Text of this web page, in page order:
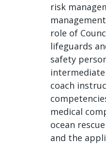
risk
role of
lifeguards
safety
coach
medical
ocean
and the